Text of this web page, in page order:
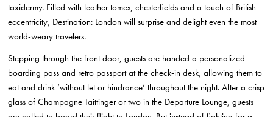
taxidermy. Filled with leather tomes, chesterfields and a touch of British
eccentricity, Destination: London will surprise and delight even the most
world-weary travelers.
Stepping through the front door, guests are handed a personalized
boarding pass and retro passport at the check-in desk, allowing them to
eat and drink ‘without let or hindrance’ throughout the night. After a crisp
glass of Champagne Taittinger or two in the Departure Lounge, guests